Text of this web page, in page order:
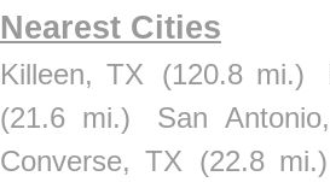
Nearest Cities
Killeen, TX (120.8 mi.)
(21.6 mi.)
San
Converse, TX (22.8 mi.)